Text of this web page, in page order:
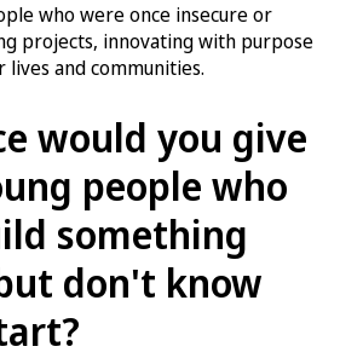
who were once insecure or
projects, innovating with purpose
and communities.
would you give
people who
something
don't know